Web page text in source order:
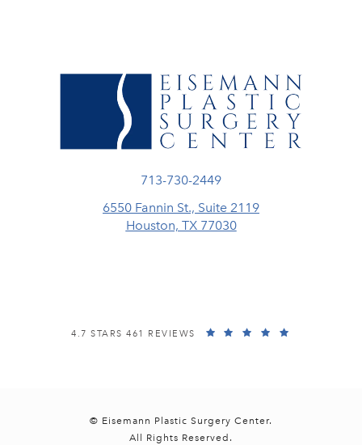
Call Eisemann Plastic Surgery
713-730-2449
6550 Fannin St., Suite 2119
Houston, TX 77030
EISEMANN PLASTIC SURGERY CENTER REVIEWS:
4.7 STARS 461 REVIEWS
© Eisemann Plastic Surgery Center.
All Rights Reserved.